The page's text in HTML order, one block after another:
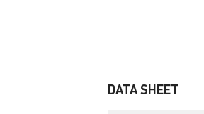
DATA SHEET